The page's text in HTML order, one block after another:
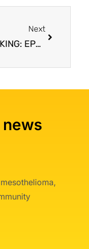
Next
BREAKING: EPA bans all remaining imports and uses of asbestos in the United States